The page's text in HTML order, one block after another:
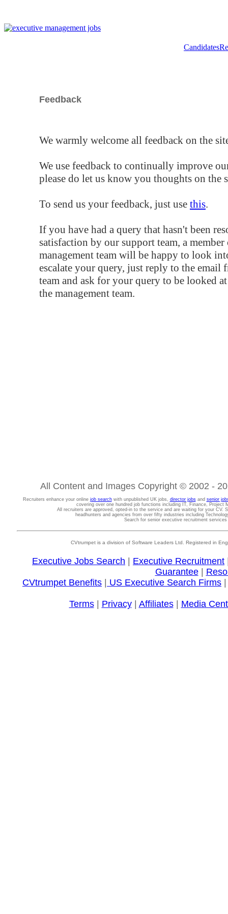
Candidates
Feedback
We warmly welcome all feedback on the
We use feedback to continually improve
please do let us know you thoughts on the
To send us your feedback, just use this.
If you have had a query that hasn't been
satisfaction by our support team, a
management team will be happy to look
escalate your query, just reply to the email
team and ask for your query to be looked
the management team.
All Content and Images Copyright © 2002 -
Recruiters enhance your online job searchwith unpublished UK jobs, director jobsand senior
covering over one hundred job functions including IT, Finance, Project
All recruiters are approved, opted-in to the service and are waiting for your CV.
headhunters and agencies from over fifty industries including
Search for senior executive recruitment
CVtrumpet is a division of Software Leaders Ltd. Registered in
Executive Jobs Search Executive Recruitment
Guarantee|
CVtrumpet Benefits
US Executive Search Firms
Terms| Privacy| Affiliates| Media